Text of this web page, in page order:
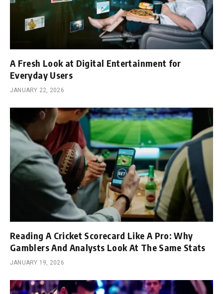
A Fresh Look at Digital Entertainment for
Everyday Users
JANUARY 22, 2026
Reading A Cricket Scorecard Like A Pro: Why
Gamblers And Analysts Look At The Same Stats
JANUARY 19, 2026